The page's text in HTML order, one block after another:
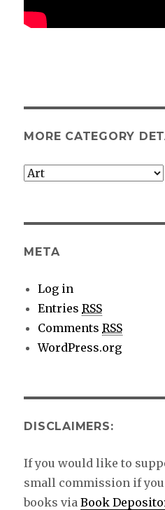
MORE CATEGORY
More
META
Log in
EntriesRSS
CommentsRSS
WordPress.org
DISCLAIMERS:
If you would like to
small commission if you
books viaBook